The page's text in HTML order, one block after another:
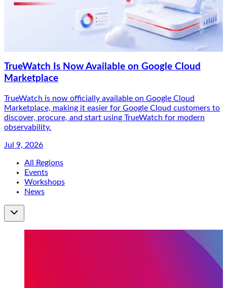
TrueWatch Is Now Available on Google Cloud
Marketplace
TrueWatch is now officially available on Google Cloud
Marketplace, making it easier for Google Cloud customers to
discover, procure, and start using TrueWatch for modern
observability.
Jul 9, 2026
All Regions
Events
Workshops
News